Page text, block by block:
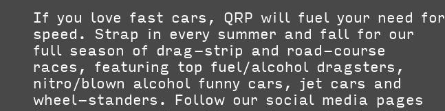
If you love fast cars, QRP will fuel your need for
speed. Strap in every summer and fall for our
full season of drag-strip and road-course
races, featuring top fuel/alcohol dragsters,
nitro/blown alcohol funny cars, jet cars and
wheel-standers. Follow our social media pages